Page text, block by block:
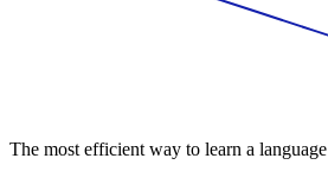
The most efficient way to learn a language